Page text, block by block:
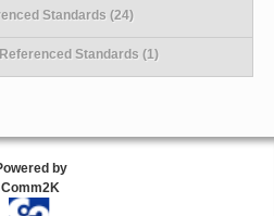
Standards (24)
Standards (1)
by
Comm2K